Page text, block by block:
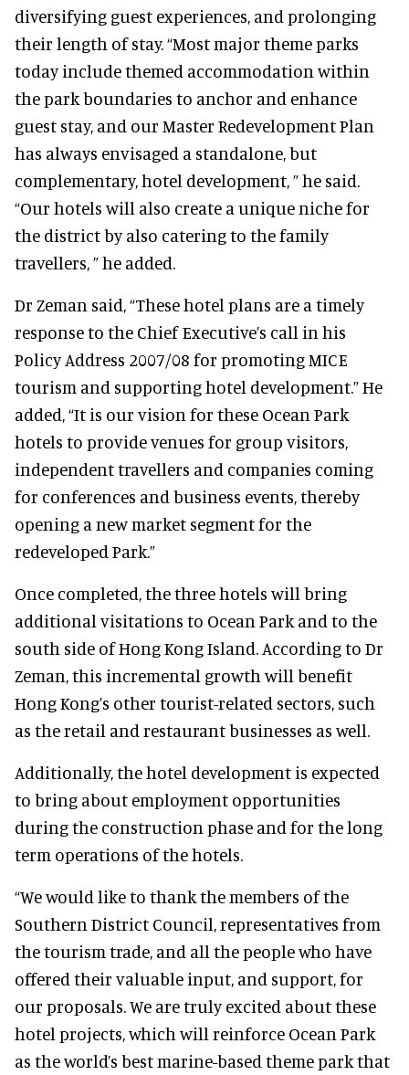
diversifying guest experiences, and prolonging
their length of stay. “Most major theme parks
today include themed accommodation within
the park boundaries to anchor and enhance
guest stay, and our Master Redevelopment Plan
has always envisaged a standalone, but
complementary, hotel development, ” he said.
“Our hotels will also create a unique niche for
the district by also catering to the family
travellers, ” he added.
Dr Zeman said, “These hotel plans are a timely
response to the Chief Executive’s call in his
Policy Address 2007/08 for promoting MICE
tourism and supporting hotel development.” He
added, “It is our vision for these Ocean Park
hotels to provide venues for group visitors,
independent travellers and companies coming
for conferences and business events, thereby
opening a new market segment for the
redeveloped Park.”
Once completed, the three hotels will bring
additional visitations to Ocean Park and to the
south side of Hong Kong Island. According to Dr
Zeman, this incremental growth will benefit
Hong Kong’s other tourist-related sectors, such
as the retail and restaurant businesses as well.
Additionally, the hotel development is expected
to bring about employment opportunities
during the construction phase and for the long
term operations of the hotels.
“We would like to thank the members of the
Southern District Council, representatives from
the tourism trade, and all the people who have
offered their valuable input, and support, for
our proposals. We are truly excited about these
hotel projects, which will reinforce Ocean Park
as the world’s best marine-based theme park that